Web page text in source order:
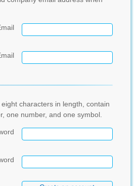
characters in length, contain
one number, and one symbol.